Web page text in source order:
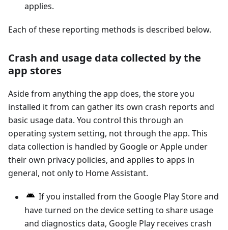
applies.
Each of these reporting methods is described below.
Crash and usage data collected by the
app stores
Aside from anything the app does, the store you
installed it from can gather its own crash reports and
basic usage data. You control this through an
operating system setting, not through the app. This
data collection is handled by Google or Apple under
their own privacy policies, and applies to apps in
general, not only to Home Assistant.
If you installed from the Google Play Store and
have turned on the device setting to share usage
and diagnostics data, Google Play receives crash